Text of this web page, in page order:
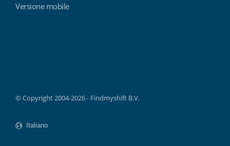
Versione mobile
© Copyright 2004-2026 - Findmyshift B.V.